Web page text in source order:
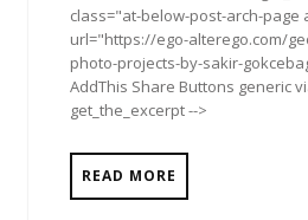
class="at-below-post-arch-page
url="https://ego-alterego.com/
photo-projects-by-sakir-
AddThis Share Buttons generic
get_the_excerpt -->
READ MORE